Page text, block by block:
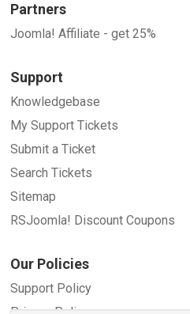
Partners
Joomla! Affiliate - get 25%
Support
Knowledgebase
My Support Tickets
Submit a Ticket
Search Tickets
Sitemap
RSJoomla! Discount Coupons
Our Policies
Support Policy